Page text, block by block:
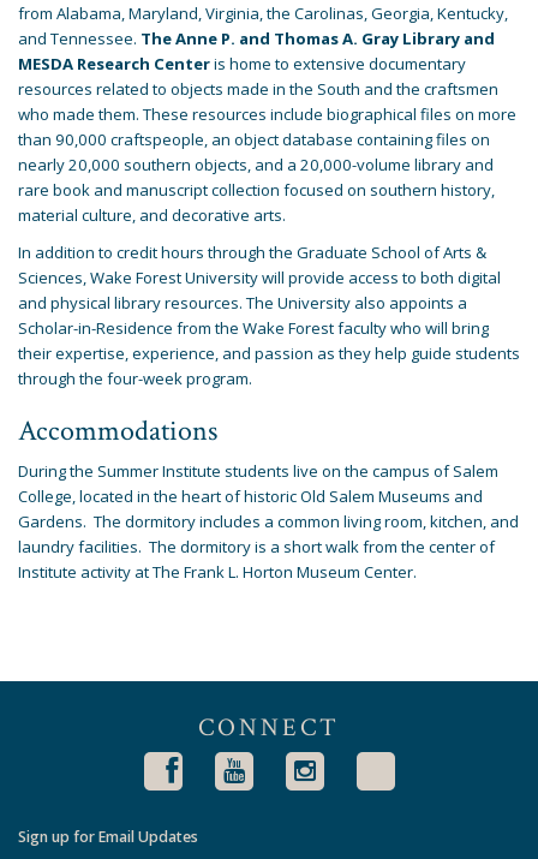
from Alabama, Maryland, Virginia, the Carolinas, Georgia, Kentucky,
and Tennessee. The Anne P. and Thomas A. Gray Library and
MESDA Research Centeris home to extensive documentary
resources related to objects made in the South and the craftsmen
who made them. These resources include biographical files on more
than 90,000 craftspeople, an object database containing files on
nearly 20,000 southern objects, and a 20,000-volume library and
rare book and manuscript collection focused on southern history,
material culture, and decorative arts.
In addition to credit hours through the Graduate School of Arts &
Sciences, Wake Forest University will provide access to both digital
and physical library resources. The University also appoints a
Scholar-in-Residence from the Wake Forest faculty who will bring
their expertise, experience, and passion as they help guide students
through the four-week program.
Accommodations
During the Summer Institute students live on the campus of Salem
College, located in the heart of historic Old Salem Museums and
Gardens. The dormitory includes a common living room, kitchen, and
laundry facilities. The dormitory is a short walk from the center of
Institute activity at The Frank L. Horton Museum Center.
CONNECT
Sign up for Email Updates